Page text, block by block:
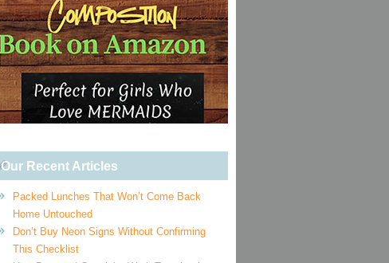
Our Recent Articles
Packed Lunches That Won’t Come Back
Home Untouched
Don’t Buy Neon Signs Without Confirming
This Checklist